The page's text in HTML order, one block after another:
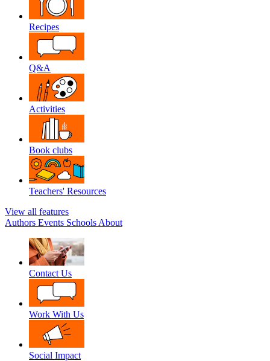
Recipes
Q&A
Activities
Book clubs
Teachers' Resources
View all features
Authors Events Schools About
Contact Us
Work With Us
Social Impact